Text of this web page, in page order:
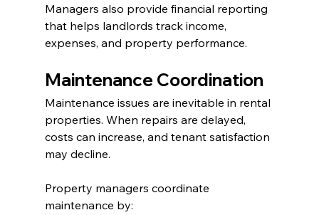
Managers also provide financial reporting
that helps landlords track income,
expenses, and property performance.
Maintenance Coordination
Maintenance issues are inevitable in rental
properties. When repairs are delayed,
costs can increase, and tenant satisfaction
may decline.
Property managers coordinate
maintenance by: